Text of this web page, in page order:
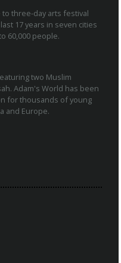
three-day arts festival
17 years in seven cities
60,000 people.
two Muslim
Adam's World has been
for thousands of young
and Europe.